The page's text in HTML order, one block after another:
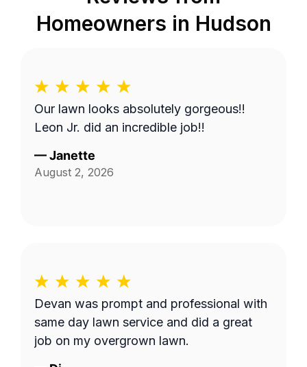
Homeowners in Hudson
Our lawn looks absolutely gorgeous!!
Leon Jr. did an incredible job!!
—Janette
August 2, 2026
Devan was prompt and professional with
same day lawn service and did a great
job on my overgrown lawn.